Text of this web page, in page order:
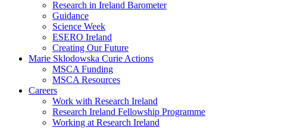
Research in Ireland Barometer
Guidance
Science Week
ESERO Ireland
Creating Our Future
Marie Sklodowska Curie Actions
MSCA Funding
MSCA Resources
Careers
Work with Research Ireland
Research Ireland Fellowship Programme
Working at Research Ireland